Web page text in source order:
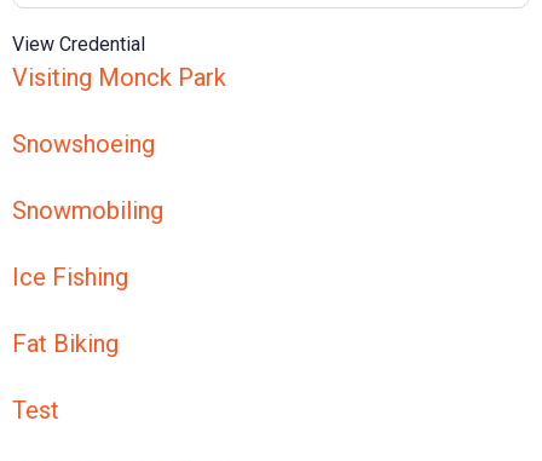
View Credential
Visiting Monck Park
Snowshoeing
Snowmobiling
Ice Fishing
Fat Biking
Test